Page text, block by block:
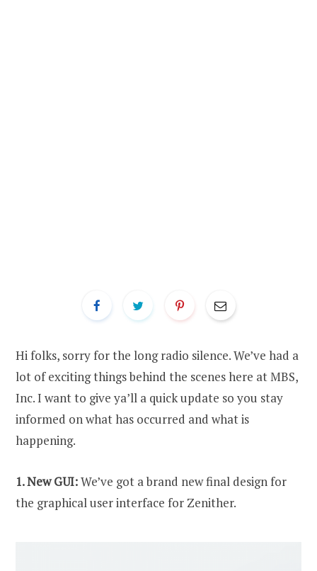
Hi folks, sorry for the long radio silence. We’ve had a
lot of exciting things behind the scenes here at MBS,
Inc. I want to give ya’ll a quick update so you stay
informed on what has occurred and what is
happening.
1. New GUI:We’ve got a brand new final design for
the graphical user interface for Zenither.